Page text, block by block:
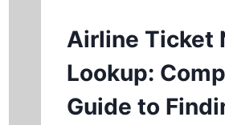
Airline Ticket
Lookup:
Guide to